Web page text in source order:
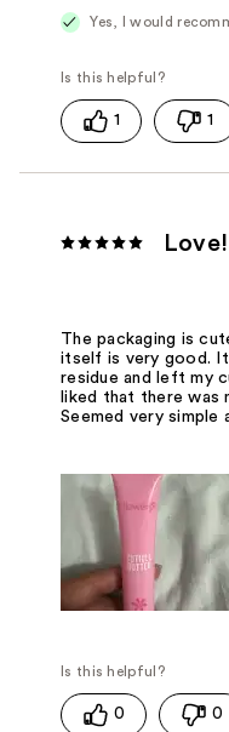
Yes, I would
1 1
Love!
The packaging is
itself is very good.
residue and left my
liked that there was
Seemed very simple
0 0